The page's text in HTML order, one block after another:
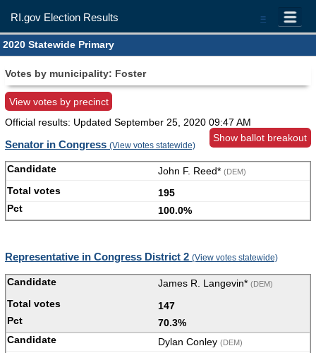
=
RI.gov Election Results
2020 Statewide Primary
Votes by municipality: Foster
View votes by precinct
Official results: Updated September 25, 2020 09:47 AM
Show ballot breakout
Senator in Congress (View votes statewide)
John F. Reed* (DEM)
195
100.0%
Representative in Congress District 2 (View votes statewide)
James R. Langevin* (DEM)
147
70.3%
Dylan Conley (DEM)